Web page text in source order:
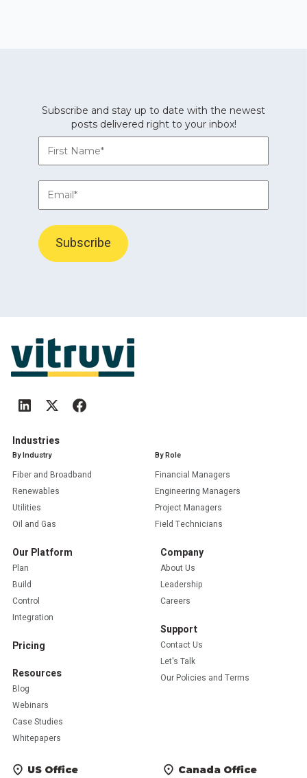
Subscribe and stay up to date with the newest
posts delivered right to your inbox!
Industries
By Industry
Fiber and Broadband
Renewables
Utilities
Oil and Gas
By Role
Financial Managers
Engineering Managers
Project Managers
Field Technicians
Our Platform
Plan
Build
Control
Integration
Pricing
Resources
Blog
Webinars
Case Studies
Whitepapers
Company
About Us
Leadership
Careers
Support
Contact Us
Let's Talk
Our Policies and Terms
US Office
Canada Office